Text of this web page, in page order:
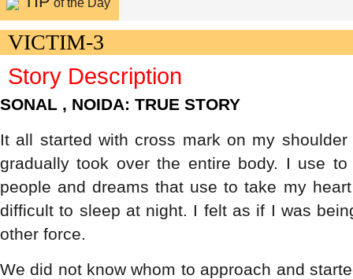
of the Day
VICTIM-3
Story Description
SONAL , NOIDA: TRUE STORY
It all started with cross mark on my
gradually took over the entire body. I use
people and dreams that use to take my
difficult to sleep at night. I felt as if I was
other force.
We did not know whom to approach and